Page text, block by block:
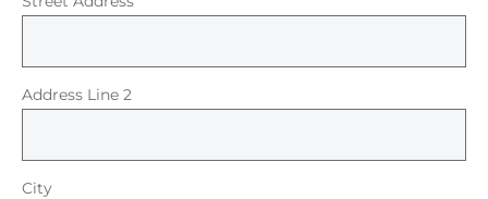
Address Line 2
City